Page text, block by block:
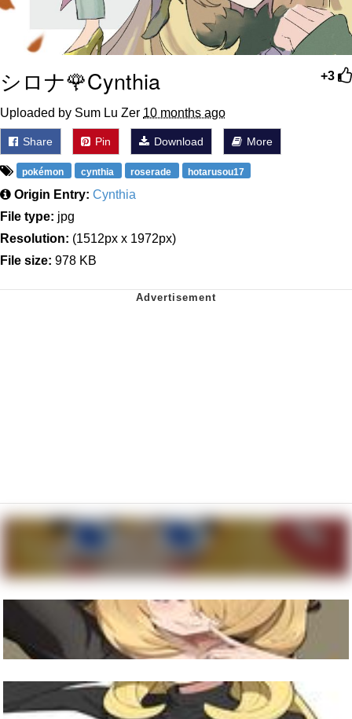
+3
シロナ🌹Cynthia
Uploaded by Sum Lu Zer 10 months ago
Share Pin Download More
pokémon cynthia roserade hotarusou17
Origin Entry: Cynthia
File type: jpg
Resolution: (1512px x 1972px)
File size: 978 KB